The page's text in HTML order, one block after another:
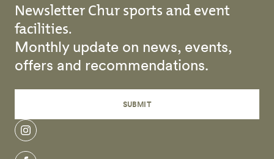
Newsletter Chur sports and event
facilities.
Monthly update on news, events,
offers and recommendations.
SUBMIT
instagram